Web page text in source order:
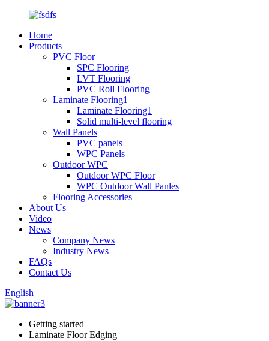
Home
Products
PVC Floor
SPC Flooring
LVT Flooring
PVC Roll Flooring
Laminate Flooring1
Laminate Flooring1
Solid multi-level flooring
Wall Panels
PVC panels
WPC Panels
Outdoor WPC
Outdoor WPC Floor
WPC Outdoor Wall Panles
Flooring Accessories
About Us
Video
News
Company News
Industry News
FAQs
Contact Us
English
Getting started
Laminate Floor Edging